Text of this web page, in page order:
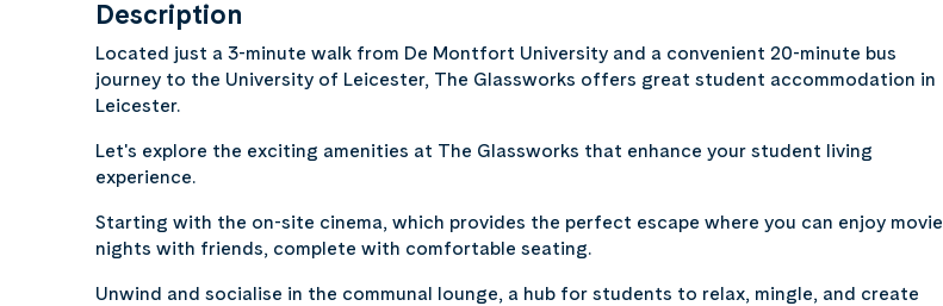
Description
Located just a 3-minute walk from De Montfort University and a convenient 20-minute bus
journey to the University of Leicester, The Glassworks offers great student accommodation in
Leicester.
Let's explore the exciting amenities at The Glassworks that enhance your student living
experience.
Starting with the on-site cinema, which provides the perfect escape where you can enjoy movie
nights with friends, complete with comfortable seating.
Unwind and socialise in the communal lounge, a hub for students to relax, mingle, and create